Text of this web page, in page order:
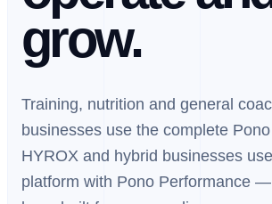
grow.
Training, nutrition and general
businesses use the complete
HYROX and hybrid businesses
platform with Pono Performance